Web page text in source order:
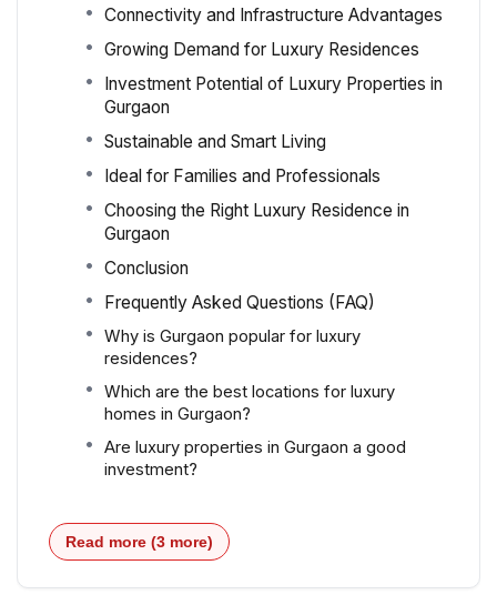
Connectivity and Infrastructure Advantages
Growing Demand for Luxury Residences
Investment Potential of Luxury Properties in
Gurgaon
Sustainable and Smart Living
Ideal for Families and Professionals
Choosing the Right Luxury Residence in
Gurgaon
Conclusion
Frequently Asked Questions (FAQ)
Why is Gurgaon popular for luxury
residences?
Which are the best locations for luxury
homes in Gurgaon?
Are luxury properties in Gurgaon a good
investment?
Read more (3 more)